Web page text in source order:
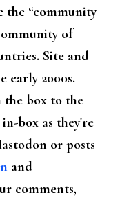
the “community
of
Site and
early 2000s.
the box to the
box as they're
or posts
and
comments,